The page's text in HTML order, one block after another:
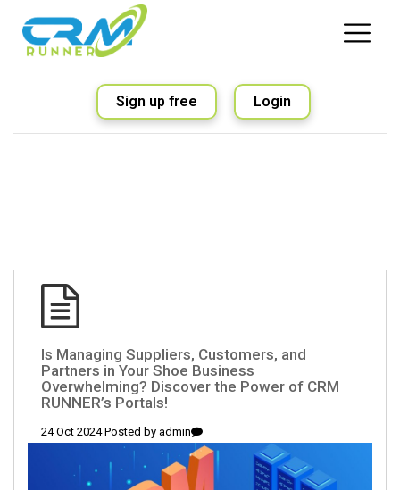
Sign up free Login
Is Managing Suppliers, Customers, and
Partners in Your Shoe Business
Overwhelming? Discover the Power of CRM
RUNNER’s Portals!
24 Oct 2024 Posted by admin